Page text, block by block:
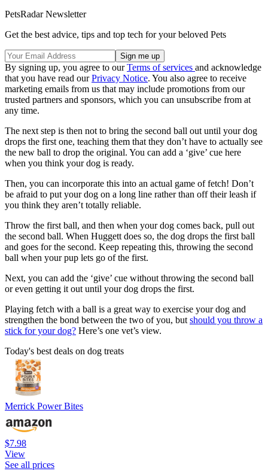
PetsRadar Newsletter
Get the best advice, tips and top tech for your beloved Pets
By signing up, you agree to ourTerms of services and acknowledge
that you have read ourPrivacy Notice. You also agree to receive
marketing emails from us that may include promotions from our
trusted partners and sponsors, which you can unsubscribe from at
any time.
The next step is then not to bring the second ball out until your dog
drops the first one, teaching them that they don’t have to actually see
the new ball to drop the original. You can add a ‘give’ cue here
when you think your dog is ready.
Then, you can incorporate this into an actual game of fetch! Don’t
be afraid to put your dog on a long line rather than off their leash if
you think they aren’t totally reliable.
Throw the first ball, and then when your dog comes back, pull out
the second ball. When Huggett does so, the dog drops the first ball
and goes for the second. Keep repeating this, throwing the second
ball when your pup lets go of the first.
Next, you can add the ‘give’ cue without throwing the second ball
or even getting it out until your dog drops the first.
Playing fetch with a ball is a great way to exercise your dog and
strengthen the bond between the two of you, but should you throw a
stick for your dog? Here’s one vet’s view.
Today's best deals on dog treats
Merrick Power Bites
$7.98
View
See all prices